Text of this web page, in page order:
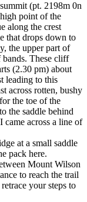
(pt. 2198m 0n
point of the
along the crest
that drops down to
the upper part of
bands. These cliff
(2.30 pm) about
leading to this
across rotten, bushy
the toe of the
the saddle behind
across a line of
at a small saddle
pack here.
Mount Wilson
to reach the trail
your steps to